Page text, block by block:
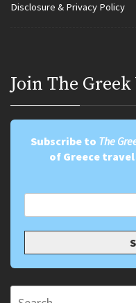
Disclosure & Privacy Policy
Join Τhe
Subscribe to The
of Greece